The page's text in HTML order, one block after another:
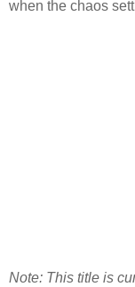
when the chaos
Note: This title is